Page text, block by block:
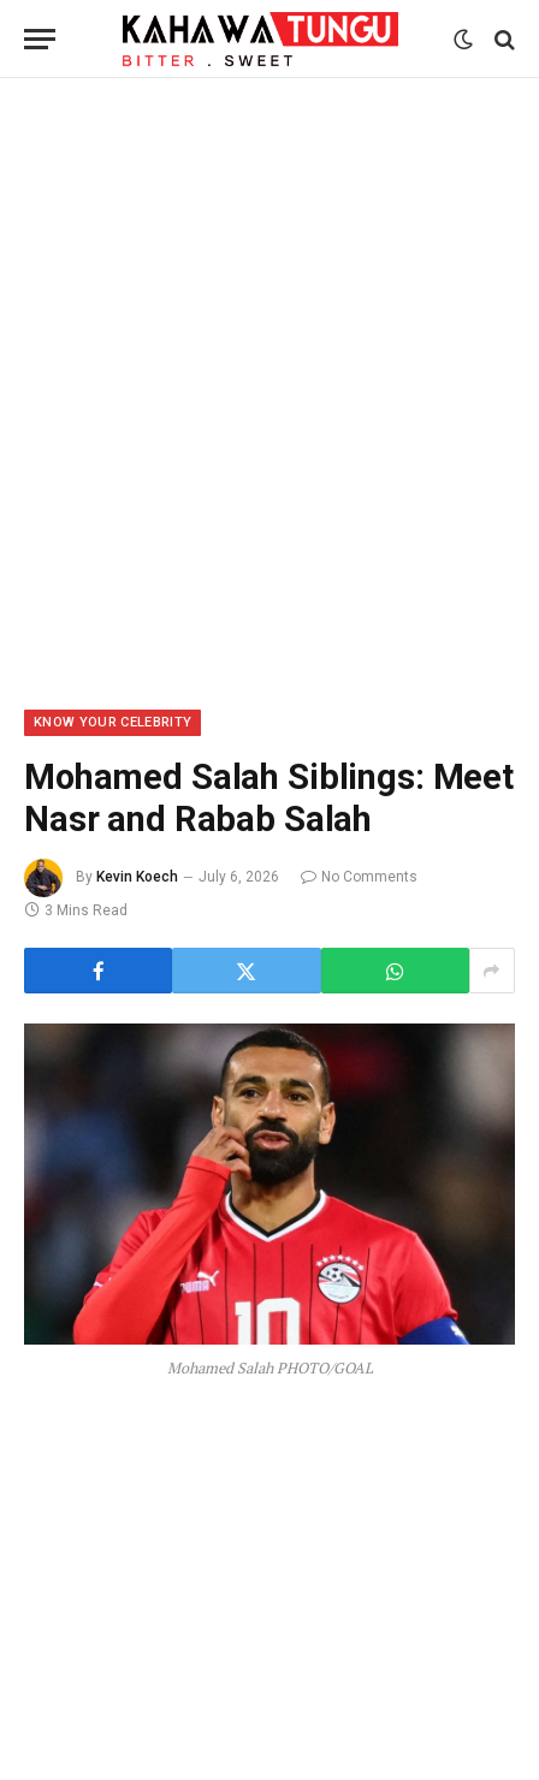
KNOW YOUR CELEBRITY
Mohamed Salah Siblings: Meet
Nasr and Rabab Salah
By Kevin Koech July 6, 2026
No Comments
3 Mins Read
Mohamed Salah PHOTO/GOAL